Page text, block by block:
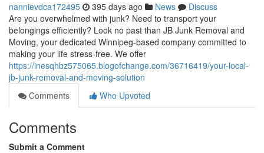
nannievdca172495 395 days ago News
Discuss
Are you overwhelmed with junk? Need to transport your
belongings efficiently? Look no past than JB Junk Removal and
Moving, your dedicated Winnipeg-based company committed to
making your life stress-free. We offer
https://inesqhbz575065.blogofchange.com/36716419/your-local-
jb-junk-removal-and-moving-solution
Comments
Who Upvoted
Comments
Submit a Comment